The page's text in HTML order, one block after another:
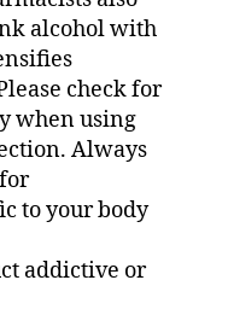
alcohol with
check for
when using
Always
to your body
addictive or